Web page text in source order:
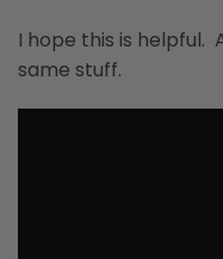
I hope this is helpful.
same stuff.